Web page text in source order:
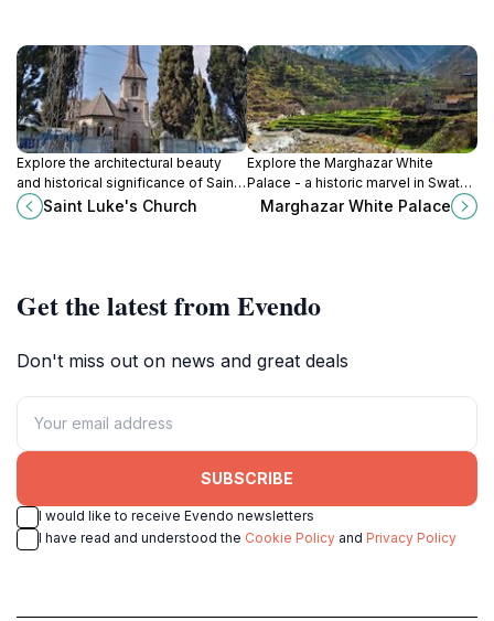
Explore the architectural beauty
and historical significance of Saint
Luke's Church in Abbottabad, a
serene retreat in Khyber
Saint Luke's Church
Explore the Marghazar White
Palace - a historic marvel in Swat
Valley, showcasing rich heritage
and stunning architecture amidst
Marghazar White Palace
Get the latest from Evendo
Don't miss out on news and great deals
SUBSCRIBE
I would like to receive Evendo newsletters
I have read and understood the Cookie Policy and Privacy Policy